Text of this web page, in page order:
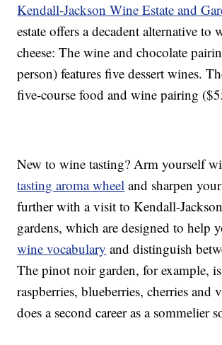
Kendall-Jackson Wine Estate and
estate offers a decadent alternative to
cheese: The wine and chocolate
person) features five dessert wines.
five-course food and wine pairing
New to wine tasting? Arm yourself
tasting aroma wheel and sharpen
further with a visit to Kendall-
gardens, which are designed to help
wine vocabulary and distinguish
The pinot noir garden, for example,
raspberries, blueberries, cherries and
does a second career as a sommelier